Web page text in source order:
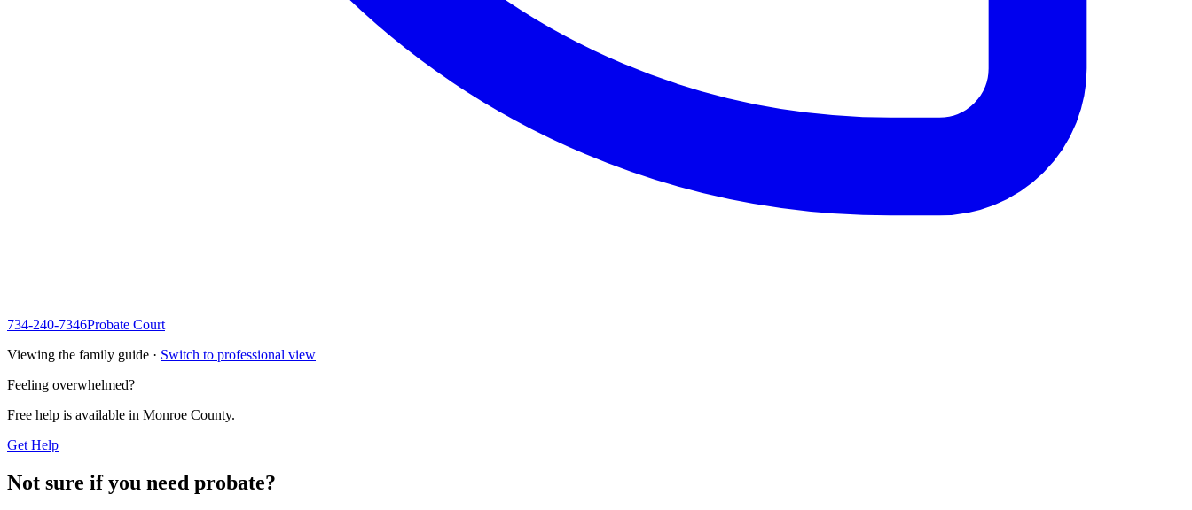
734-240-7346Probate Court
Viewing the family guide · Switch to professional view
Feeling overwhelmed?
Free help is available in Monroe County.
Get Help
Not sure if you need probate?